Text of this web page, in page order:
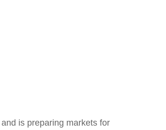
is preparing markets for